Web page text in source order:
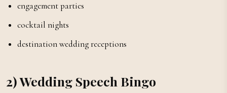
engagement parties
cocktail nights
destination wedding receptions
2) Wedding Speech Bingo